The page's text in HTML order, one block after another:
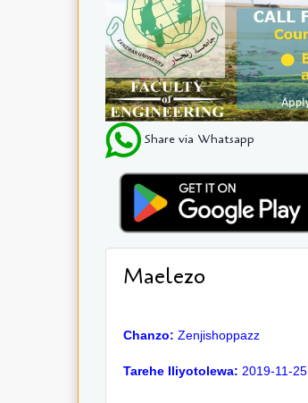
Share via Whatsapp
Maelezo
Chanzo: Zenjishoppazz
Tarehe Iliyotolewa: 2019-11-25